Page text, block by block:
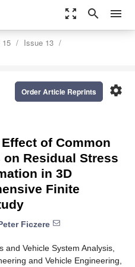
zoom_out_map search menu
15
Issue 13
settings
Order Article Reprints
of Common
Residual Stress
in 3D
Finite
Ficzere
and Vehicle System Analysis,
and Vehicle Engineering,